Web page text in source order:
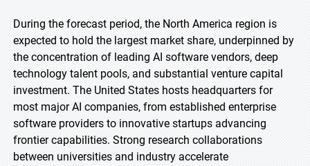
During the forecast period, the North America region is
expected to hold the largest market share, underpinned by
the concentration of leading AI software vendors, deep
technology talent pools, and substantial venture capital
investment. The United States hosts headquarters for
most major AI companies, from established enterprise
software providers to innovative startups advancing
frontier capabilities. Strong research collaborations
between universities and industry accelerate